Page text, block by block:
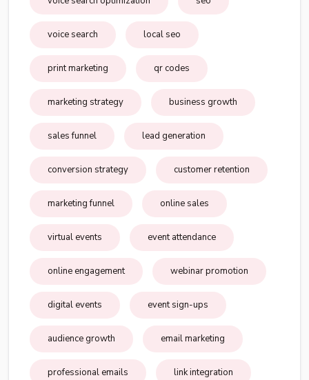
voice search local seo
print marketing qr codes
marketing strategy business growth
sales funnel lead generation
conversion strategy customer retention
marketing funnel online sales
virtual events event attendance
online engagement webinar promotion
digital events event sign-ups
audience growth email marketing
professional emails link integration